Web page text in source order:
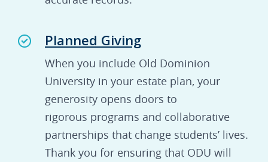
Planned Giving
When you include Old Dominion
University in your estate plan, your
generosity opens doors to
rigorous programs and collaborative
partnerships that change students’ lives.
Thank you for ensuring that ODU will